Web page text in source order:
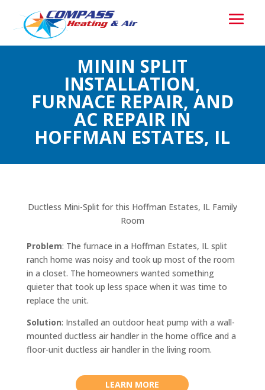
MININ SPLIT
INSTALLATION,
FURNACE REPAIR, AND
AC REPAIR IN
HOFFMAN ESTATES, IL
Ductless Mini-Split for this Hoffman Estates, IL Family
Room
Problem: The furnace in a Hoffman Estates, IL split
ranch home was noisy and took up most of the room
in a closet. The homeowners wanted something
quieter that took up less space when it was time to
replace the unit.
Solution: Installed an outdoor heat pump with a wall-
mounted ductless air handler in the home office and a
floor-unit ductless air handler in the living room.
LEARN MORE